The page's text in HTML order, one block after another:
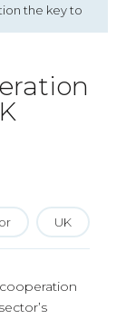
the key to
UK